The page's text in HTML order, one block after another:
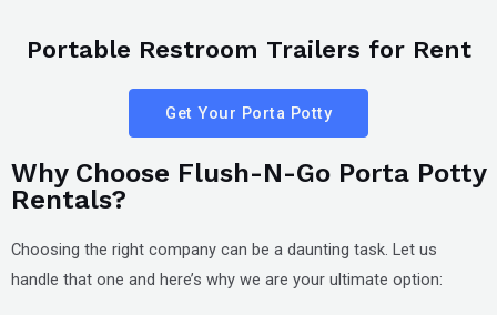
Portable Restroom Trailers for Rent
Get Your Porta Potty
Why Choose Flush-N-Go Porta Potty
Rentals?
Choosing the right company can be a daunting task. Let us
handle that one and here’s why we are your ultimate option: